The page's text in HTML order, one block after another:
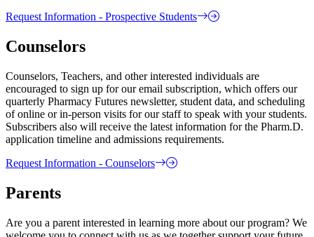
Request Information - Prospective Students
Counselors
Counselors, Teachers, and other interested individuals are
encouraged to sign up for our email subscription, which offers our
quarterly Pharmacy Futures newsletter, student data, and scheduling
of online or in-person visits for our staff to speak with your students.
Subscribers also will receive the latest information for the Pharm.D.
application timeline and admissions requirements.
Request Information - Counselors
Parents
Are you a parent interested in learning more about our program? We